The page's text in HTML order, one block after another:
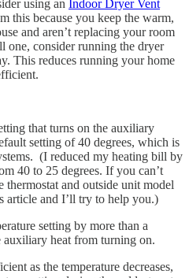
using an Indoor Dryer Vent
this because you keep the warm,
and aren’t replacing your room
consider running the dryer
This reduces running your home
that turns on the auxiliary
setting of 40 degrees, which is
(I reduced my heating bill by
40 to 25 degrees. If you can’t
thermostat and outside unit model
article and I’ll try to help you.)
setting by more than a
auxiliary heat from turning on.
as the temperature decreases,